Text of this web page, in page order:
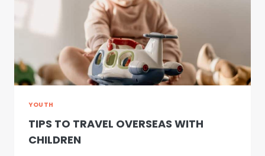
YOUTH
TIPS TO TRAVEL OVERSEAS WITH
CHILDREN